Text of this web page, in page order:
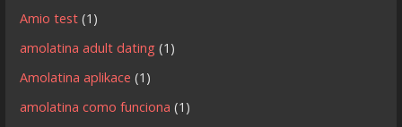
Amio test (1)
amolatina adult dating (1)
Amolatina aplikace (1)
amolatina como funciona (1)